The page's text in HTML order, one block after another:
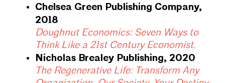
Chelsea Green Publishing Company,
2018
Doughnut Economics: Seven Ways to
Think Like a 21st Century Economist.
Nicholas Brealey Publishing, 2020
The Regenerative Life: Transform Any